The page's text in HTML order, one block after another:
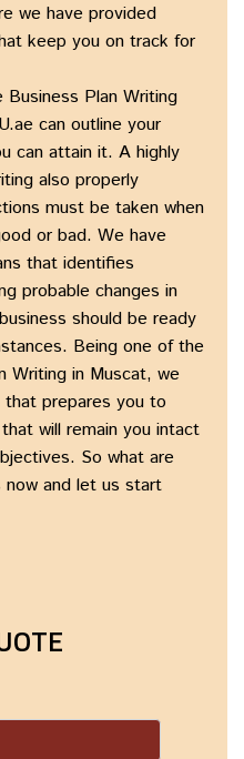
we have provided
keep you on track for
Plan Writing
can outline your
can attain it. A highly
also properly
must be taken when
or bad. We have
that identifies
probable changes in
should be ready
Being one of the
Writing in Muscat, we
that prepares you to
will remain you intact
So what are
and let us start